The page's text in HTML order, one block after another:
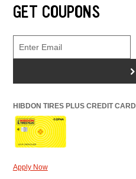
GET COUPONS
>
HIBDON TIRES PLUS CREDIT CARD
Apply Now